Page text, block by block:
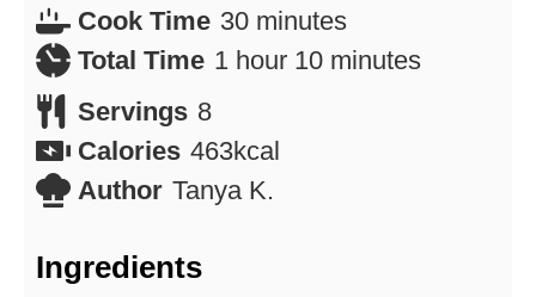
Cook Time 30minutes
minutes
Total Time 1 hour
hour 10minutes
minutes
Servings 8
Calories 463kcal
Author Tanya K.
Ingredients